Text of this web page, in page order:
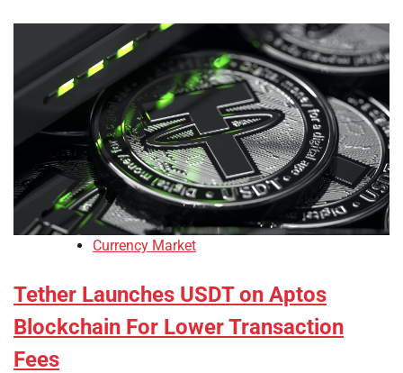
Currency Market
Tether Launches USDT on Aptos
Blockchain For Lower Transaction
Fees